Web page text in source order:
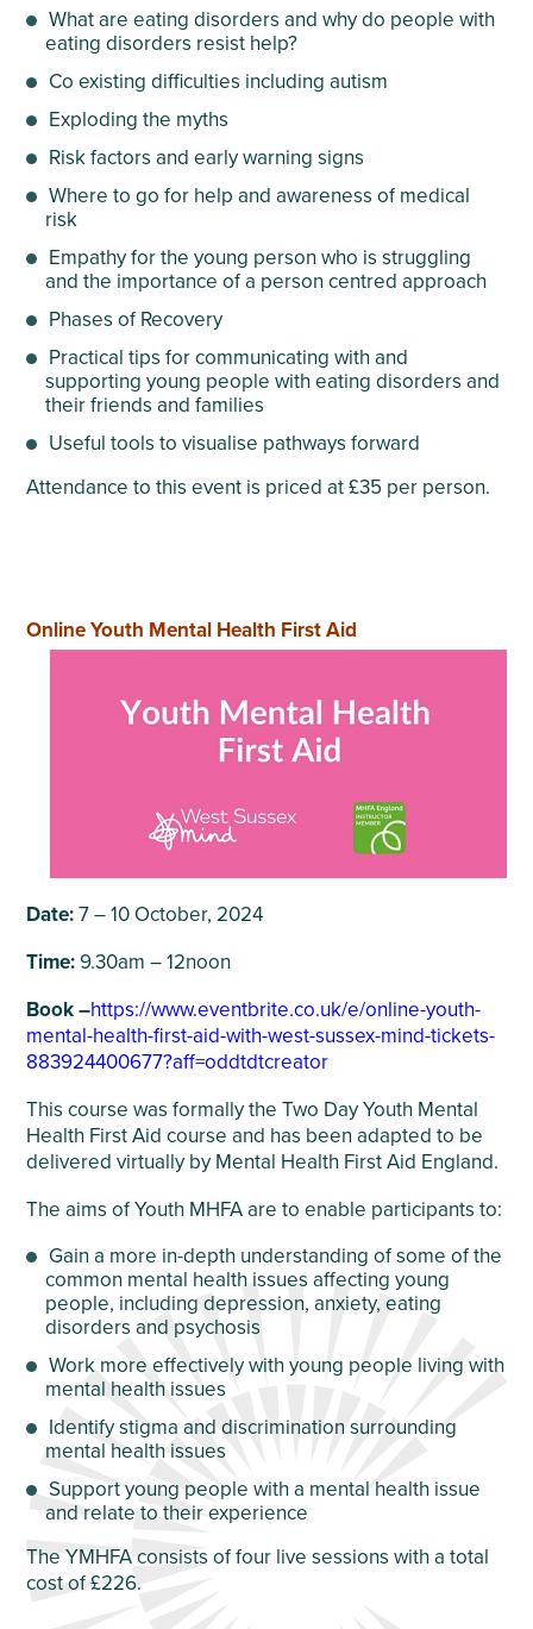
What are eating disorders and why do people with
eating disorders resist help?
Co existing difficulties including autism
Exploding the myths
Risk factors and early warning signs
Where to go for help and awareness of medical
risk
Empathy for the young person who is struggling
and the importance of a person centred approach
Phases of Recovery
Practical tips for communicating with and
supporting young people with eating disorders and
their friends and families
Useful tools to visualise pathways forward
Attendance to this event is priced at £35 per person.
Online Youth Mental Health First Aid
Date:7 – 10 October, 2024
Time:9.30am – 12noon
Book –https://www.eventbrite.co.uk/e/online-youth-
mental-health-first-aid-with-west-sussex-mind-tickets-
883924400677?aff=oddtdtcreator
This course was formally the Two Day Youth Mental
Health First Aid course and has been adapted to be
delivered virtually by Mental Health First Aid England.
The aims of Youth MHFA are to enable participants to:
Gain a more in-depth understanding of some of the
common mental health issues affecting young
people, including depression, anxiety, eating
disorders and psychosis
Work more effectively with young people living with
mental health issues
Identify stigma and discrimination surrounding
mental health issues
Support young people with a mental health issue
and relate to their experience
The YMHFA consists of four live sessions with a total
cost of £226.